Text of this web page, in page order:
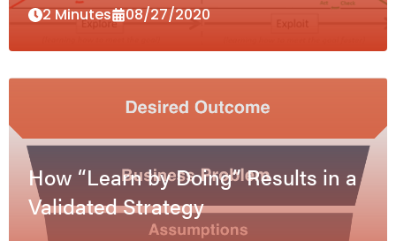
2 Minutes 08/27/2020
How “Learn by Doing” Results in a
Validated Strategy